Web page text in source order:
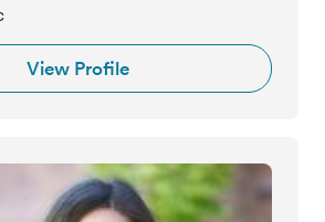
View Profile